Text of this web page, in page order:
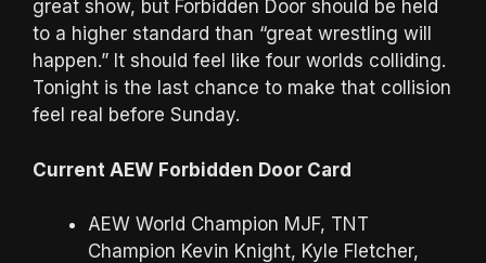
great show, but Forbidden Door should be held
to a higher standard than “great wrestling will
happen.” It should feel like four worlds colliding.
Tonight is the last chance to make that collision
feel real before Sunday.
Current AEW Forbidden Door Card
AEW World Champion MJF, TNT
Champion Kevin Knight, Kyle Fletcher,